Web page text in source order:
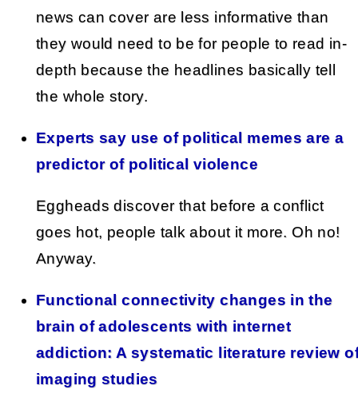
news can cover are less informative than
they would need to be for people to read in-
depth because the headlines basically tell
the whole story.
Experts say use of political memes are a
predictor of political violence
Eggheads discover that before a conflict
goes hot, people talk about it more. Oh no!
Anyway.
Functional connectivity changes in the
brain of adolescents with internet
addiction: A systematic literature review
imaging studies